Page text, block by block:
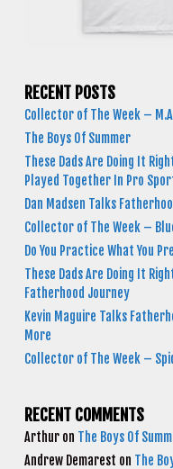
RECENT POSTS
Collector of The Week –
The Boys Of Summer
These Dads Are Doing It
Played Together In Pro
Dan Madsen Talks
Collector of The Week –
Do You Practice What You
These Dads Are Doing It
Fatherhood Journey
Kevin Maguire Talks
More
Collector of The Week –
RECENT COMMENTS
Arthur on The Boys Of
Andrew Demarest on The